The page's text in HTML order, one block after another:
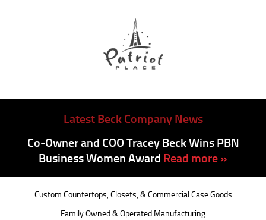
Latest Beck Company News
Co-Owner and COO Tracey Beck Wins PBN
Business Women Award Read more »
Custom Countertops, Closets, & Commercial Case Goods
Family Owned & Operated Manufacturing